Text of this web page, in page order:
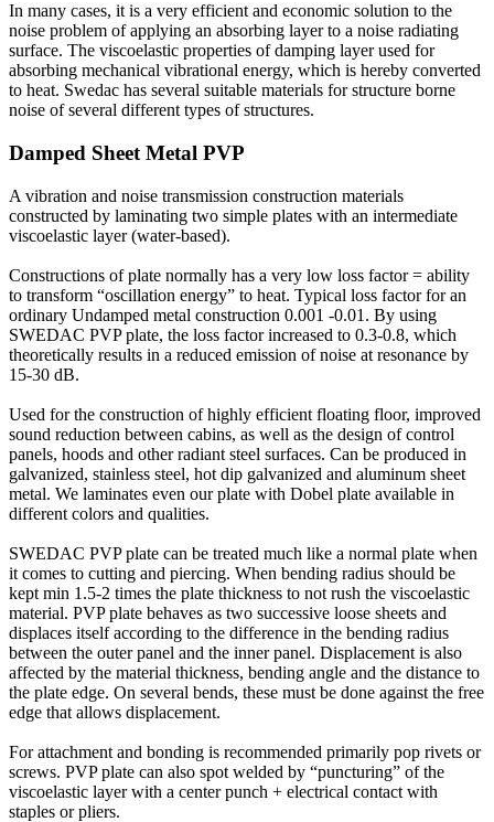
In many cases, it is a very efficient and economic solution to the
noise problem of applying an absorbing layer to a noise radiating
surface. The viscoelastic properties of damping layer used for
absorbing mechanical vibrational energy, which is hereby converted
to heat. Swedac has several suitable materials for structure borne
noise of several different types of structures.
Damped Sheet Metal PVP
A vibration and noise transmission construction materials
constructed by laminating two simple plates with an intermediate
viscoelastic layer (water-based).
Constructions of plate normally has a very low loss factor = ability
to transform “oscillation energy” to heat. Typical loss factor for an
ordinary Undamped metal construction 0.001 -0.01. By using
SWEDAC PVP plate, the loss factor increased to 0.3-0.8, which
theoretically results in a reduced emission of noise at resonance by
15-30 dB.
Used for the construction of highly efficient floating floor, improved
sound reduction between cabins, as well as the design of control
panels, hoods and other radiant steel surfaces. Can be produced in
galvanized, stainless steel, hot dip galvanized and aluminum sheet
metal. We laminates even our plate with Dobel plate available in
different colors and qualities.
SWEDAC PVP plate can be treated much like a normal plate when
it comes to cutting and piercing. When bending radius should be
kept min 1.5-2 times the plate thickness to not rush the viscoelastic
material. PVP plate behaves as two successive loose sheets and
displaces itself according to the difference in the bending radius
between the outer panel and the inner panel. Displacement is also
affected by the material thickness, bending angle and the distance to
the plate edge. On several bends, these must be done against the free
edge that allows displacement.
For attachment and bonding is recommended primarily pop rivets or
screws. PVP plate can also spot welded by “puncturing” of the
viscoelastic layer with a center punch + electrical contact with
staples or pliers.